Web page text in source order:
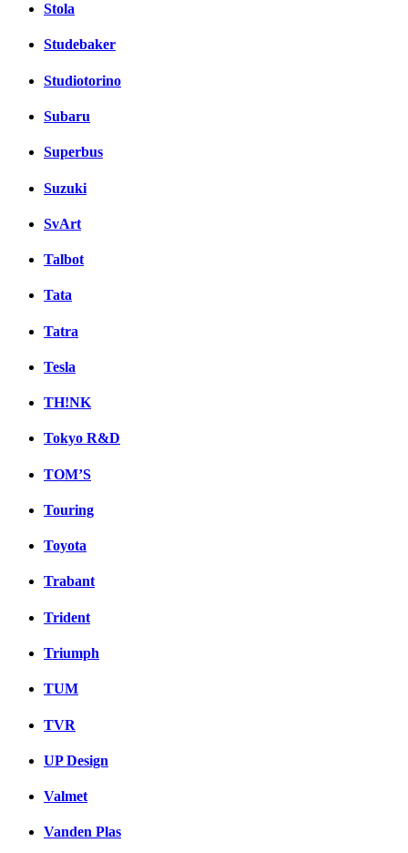
Stola
Studebaker
Studiotorino
Subaru
Superbus
Suzuki
SvArt
Talbot
Tata
Tatra
Tesla
TH!NK
Tokyo R&D
TOM’S
Touring
Toyota
Trabant
Trident
Triumph
TUM
TVR
UP Design
Valmet
Vanden Plas